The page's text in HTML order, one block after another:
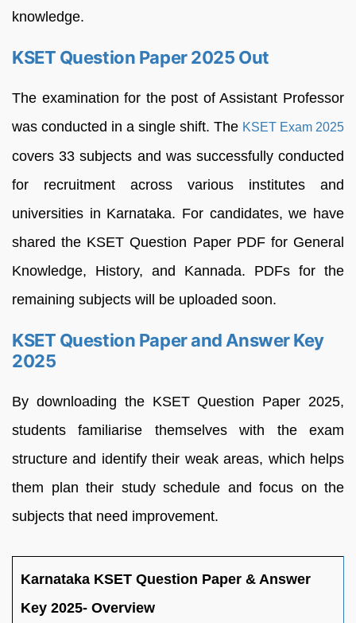
knowledge.
KSET Question Paper 2025 Out
The examination for the post of Assistant Professor
was conducted in a single shift. The KSET Exam 2025
covers 33 subjects and was successfully conducted
for recruitment across various institutes and
universities in Karnataka. For candidates, we have
shared the KSET Question Paper PDF for General
Knowledge, History, and Kannada. PDFs for the
remaining subjects will be uploaded soon.
KSET Question Paper and Answer Key
2025
By downloading the KSET Question Paper 2025,
students familiarise themselves with the exam
structure and identify their weak areas, which helps
them plan their study schedule and focus on the
subjects that need improvement.
Karnataka KSET Question Paper & Answer
Key 2025- Overview